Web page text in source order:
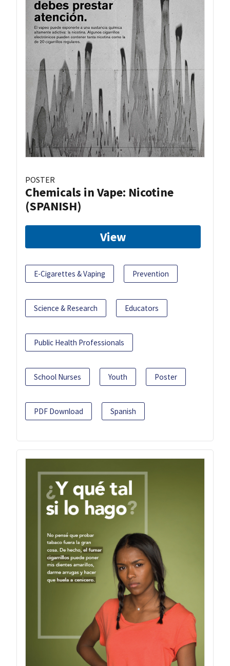
POSTER
Chemicals in Vape: Nicotine
(SPANISH)
View
E-Cigarettes & Vaping Prevention
Science & Research Educators
Public Health Professionals
School Nurses Youth Poster
PDF Download Spanish